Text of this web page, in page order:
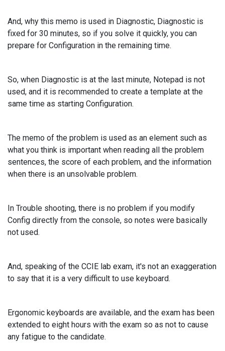
And, why this memo is used in Diagnostic, Diagnostic is
fixed for 30 minutes, so if you solve it quickly, you can
prepare for Configuration in the remaining time.
So, when Diagnostic is at the last minute, Notepad is not
used, and it is recommended to create a template at the
same time as starting Configuration.
The memo of the problem is used as an element such as
what you think is important when reading all the problem
sentences, the score of each problem, and the information
when there is an unsolvable problem.
In Trouble shooting, there is no problem if you modify
Config directly from the console, so notes were basically
not used.
And, speaking of the CCIE lab exam, it's not an exaggeration
to say that it is a very difficult to use keyboard.
Ergonomic keyboards are available, and the exam has been
extended to eight hours with the exam so as not to cause
any fatigue to the candidate.